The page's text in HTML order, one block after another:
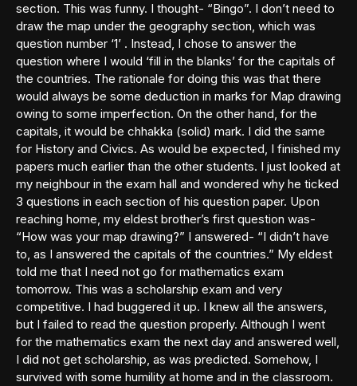
section. This was funny. I thought- “Bingo”. I don’t need to
draw the map under the geography section, which was
question number ‘1’ . Instead, I chose to answer the
question where I would ‘fill in the blanks’ for the capitals of
the countries. The rationale for doing this was that there
would always be some deduction in marks for Map drawing
owing to some imperfection. On the other hand, for the
capitals, it would be chhakka (solid) mark. I did the same
for History and Civics. As would be expected, I finished my
papers much earlier than the other students. I just looked at
my neighbour in the exam hall and wondered why he ticked
3 questions in each section of his question paper. Upon
reaching home, my eldest brother’s first question was-
“How was your map drawing?” I answered- “I didn’t have
to, as I answered the capitals of the countries.” My eldest
told me that I need not go for mathematics exam
tomorrow. This was a scholarship exam and very
competitive. I had buggered it up. I knew all the answers,
but I failed to read the question properly. Although I went
for the mathematics exam the next day and answered well,
I did not get scholarship, as was predicted. Somehow, I
survived with some humility at home and in the classroom.